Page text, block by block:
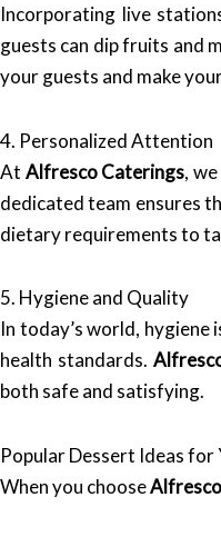
Incorporating live
guests can dip fruits and
your guests and make
4. Personalized Attention
At Alfresco Caterings,
dedicated team ensures
dietary requirements to
5. Hygiene and Quality
In today’s world,
health standards.
both safe and satisfying.
Popular Dessert Ideas for
When you choose